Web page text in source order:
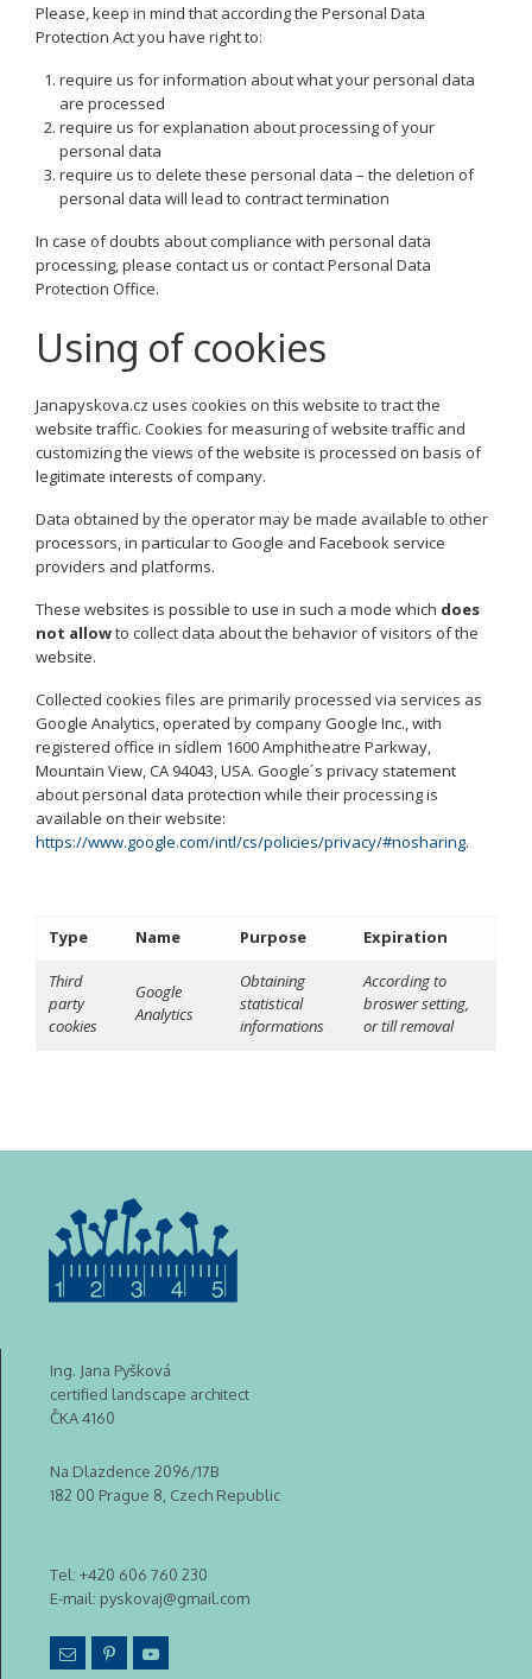
Please, keep in mind that according the Personal Data
Protection Act you have right to:
require us for information about what your personal data
are processed
require us for explanation about processing of your
personal data
require us to delete these personal data – the deletion of
personal data will lead to contract termination
In case of doubts about compliance with personal data
processing, please contact us or contact Personal Data
Protection Office.
Using of cookies
Janapyskova.cz uses cookies on this website to tract the
website traffic. Cookies for measuring of website traffic and
customizing the views of the website is processed on basis of
legitimate interests of company.
Data obtained by the operator may be made available to other
processors, in particular to Google and Facebook service
providers and platforms.
These websites is possible to use in such a mode which does
not allowto collect data about the behavior of visitors of the
website.
Collected cookies files are primarily processed via services as
Google Analytics, operated by company Google Inc., with
registered office in sídlem 1600 Amphitheatre Parkway,
Mountain View, CA 94043, USA. Google´s privacy statement
about personal data protection while their processing is
available on their website:
https://www.google.com/intl/cs/policies/privacy/#nosharing.
Type Name Purpose Expiration
Third
party
cookies
Google
Analytics
Obtaining
statistical
informations
According to
broswer setting,
or till removal
Ing. Jana Pyšková
certified landscape architect
ČKA 4160
Na Dlazdence 2096/17B
182 00 Prague 8, Czech Republic
Tel: +420 606 760 230
E-mail: pyskovaj@gmail.com